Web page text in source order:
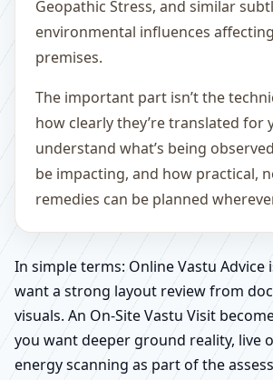
Geopathic Stress, and similar
environmental influences
premises.
The important part isn’t the
how clearly they’re translated for
understand what’s being
be impacting, and how practical,
remedies can be planned
In simple terms: Online Vastu Advice
want a strong layout review from
visuals. An On-Site Vastu Visit
you want deeper ground reality, live
energy scanning as part of the